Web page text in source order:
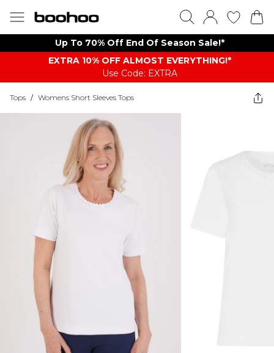
Up To 70% Off End Of Season Sale!*
EXTRA 10% OFF ALMOST EVERYTHING​​​!*
Use Code: EXTRA
Tops / Womens Short Sleeves Tops